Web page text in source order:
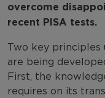
overcome
recent PISA tests.
Two key principles
are being
First, the
requires on its